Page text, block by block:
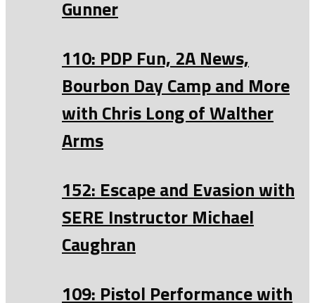
Gunner
110: PDP Fun, 2A News,
Bourbon Day Camp and More
with Chris Long of Walther
Arms
152: Escape and Evasion with
SERE Instructor Michael
Caughran
109: Pistol Performance with